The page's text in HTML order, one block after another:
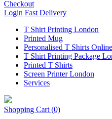
Checkout
Login Fast Delivery
T Shirt Printing London
Printed Mug
Personalised T Shirts
T Shirt Printing Package
Printed T Shirts
Screen Printer London
Services
Shopping Cart (0)